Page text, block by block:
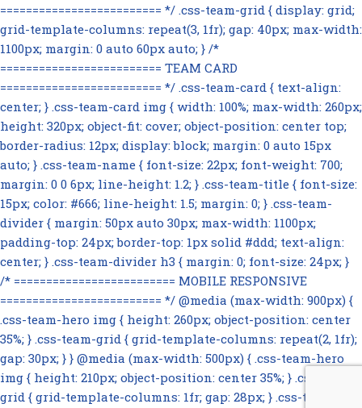
========================= */ .css-team-grid { display: grid;
grid-template-columns: repeat(3, 1fr); gap: 40px; max-width:
1100px; margin: 0 auto 60px auto; } /*
========================= TEAM CARD
========================= */ .css-team-card { text-align:
center; } .css-team-card img { width: 100%; max-width: 260px;
height: 320px; object-fit: cover; object-position: center top;
border-radius: 12px; display: block; margin: 0 auto 15px
auto; } .css-team-name { font-size: 22px; font-weight: 700;
margin: 0 0 6px; line-height: 1.2; } .css-team-title { font-size:
15px; color: #666; line-height: 1.5; margin: 0; } .css-team-
divider { margin: 50px auto 30px; max-width: 1100px;
padding-top: 24px; border-top: 1px solid #ddd; text-align:
center; } .css-team-divider h3 { margin: 0; font-size: 24px; }
/* ========================= MOBILE RESPONSIVE
========================= */ @media (max-width: 900px) {
.css-team-hero img { height: 260px; object-position: center
35%; } .css-team-grid { grid-template-columns: repeat(2, 1fr);
gap: 30px; } } @media (max-width: 500px) { .css-team-hero
img { height: 210px; object-position: center 35%; } .css-team-
grid { grid-template-columns: 1fr; gap: 28px; } .css-team-